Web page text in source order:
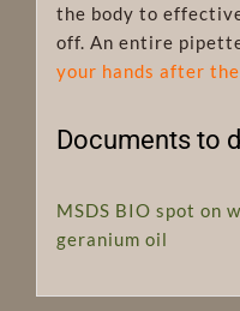
the body to
off. An entire
your hands after
Documents to
MSDS BIO spot on
geranium oil